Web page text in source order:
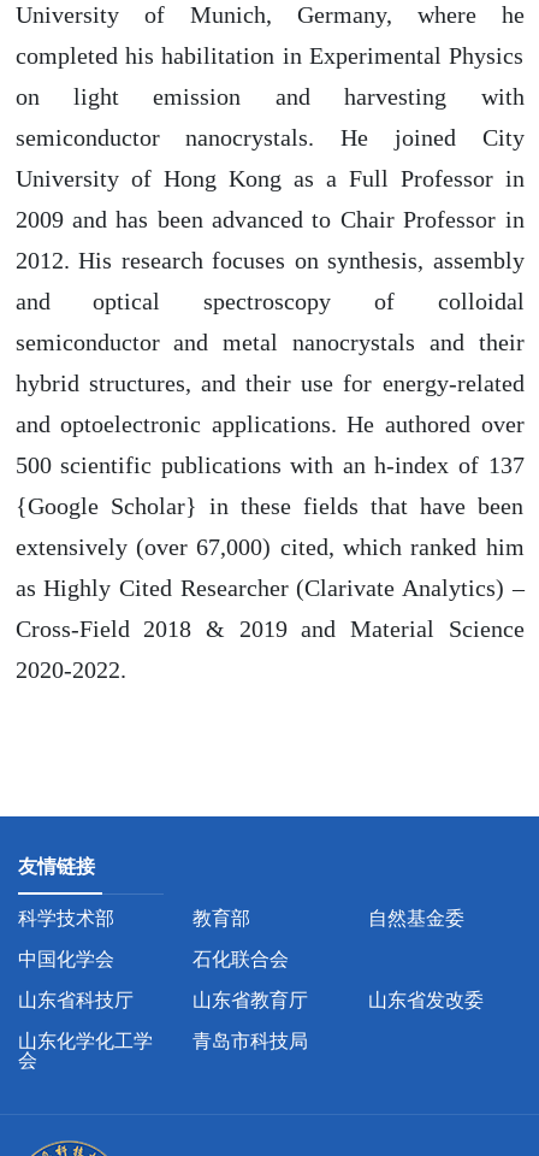
University of Munich, Germany, where he
completed his habilitation in Experimental Physics
on light emission and harvesting with
semiconductor nanocrystals. He joined City
University of Hong Kong as a Full Professor in
2009 and has been advanced to Chair Professor in
2012. His research focuses on synthesis, assembly
and optical spectroscopy of colloidal
semiconductor and metal nanocrystals and their
hybrid structures, and their use for energy-related
and optoelectronic applications. He authored over
500 scientific publications with an h-index of 137
{Google Scholar} in these fields that have been
extensively (over 67,000) cited, which ranked him
as Highly Cited Researcher (Clarivate Analytics) –
Cross-Field 2018 & 2019 and Material Science
2020-2022.
友情链接
科学技术部 教育部
自然基金委
中国化学会
石化联合会
山东省科技厅
山东省教育厅
山东省发改委
山东化学化工学
会
青岛市科技局